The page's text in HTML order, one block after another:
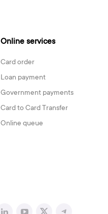
Online services
Card order
Loan payment
Government payments
Card to Card Transfer
Online queue